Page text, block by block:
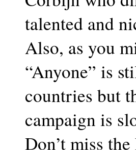
talented and
Also, as you
“Anyone” is
countries but
campaign is
Don’t miss